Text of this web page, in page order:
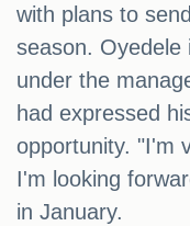
with plans to
season. Oyedele
under the
had expressed
opportunity. "I'm
I'm looking
in January.